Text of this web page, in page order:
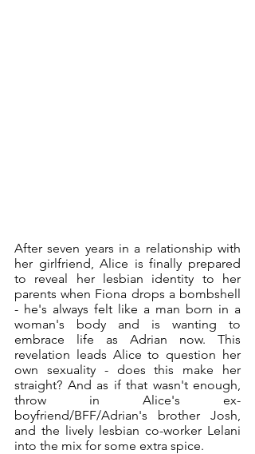
After seven years in a relationship with
her girlfriend, Alice is finally prepared
to reveal her lesbian identity to her
parents when Fiona drops a bombshell
- he's always felt like a man born in a
woman's body and is wanting to
embrace life as Adrian now. This
revelation leads Alice to question her
own sexuality - does this make her
straight? And as if that wasn't enough,
throw in Alice's ex-
boyfriend/BFF/Adrian's brother Josh,
and the lively lesbian co-worker Lelani
into the mix for some extra spice.